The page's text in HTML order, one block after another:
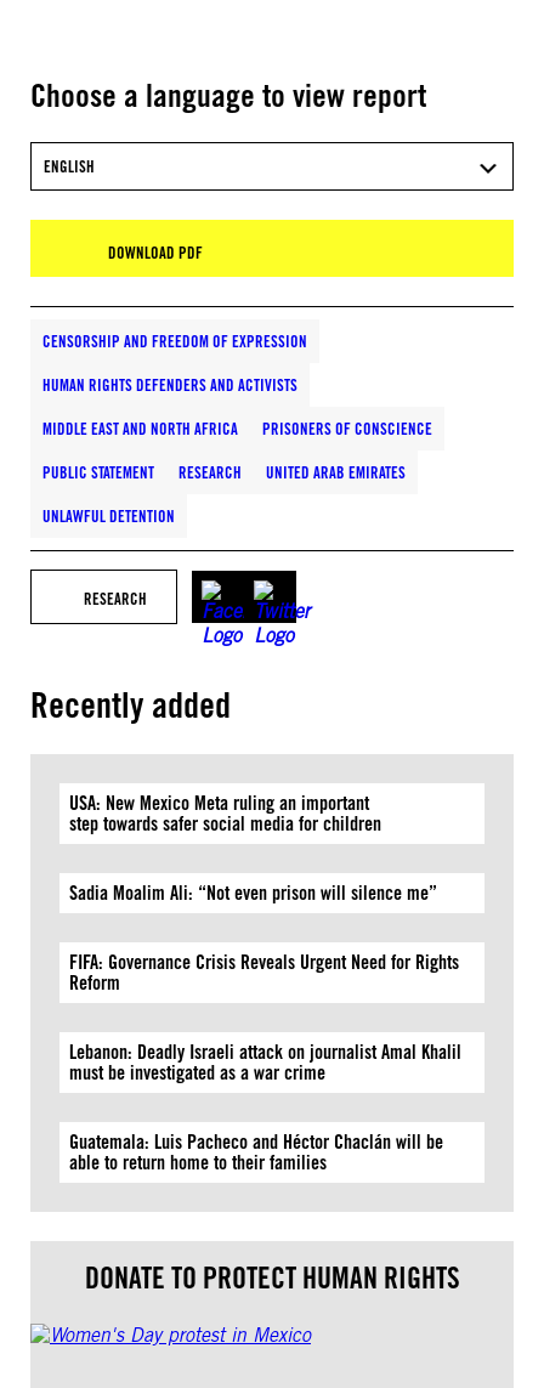
Choose a language to view report
ENGLISH
DOWNLOAD PDF
CENSORSHIP AND FREEDOM OF EXPRESSION
HUMAN RIGHTS DEFENDERS AND ACTIVISTS
MIDDLE EAST AND NORTH AFRICA PRISONERS OF CONSCIENCE
PUBLIC STATEMENT RESEARCH UNITED ARAB EMIRATES
UNLAWFUL DETENTION
RESEARCH
Recently added
USA: New Mexico Meta ruling an important
step towards safer social media for children
Sadia Moalim Ali: “Not even prison will silence me”
FIFA: Governance Crisis Reveals Urgent Need for Rights
Reform
Lebanon: Deadly Israeli attack on journalist Amal Khalil
must be investigated as a war crime
Guatemala: Luis Pacheco and Héctor Chaclán will be
able to return home to their families
DONATE TO PROTECT HUMAN RIGHTS